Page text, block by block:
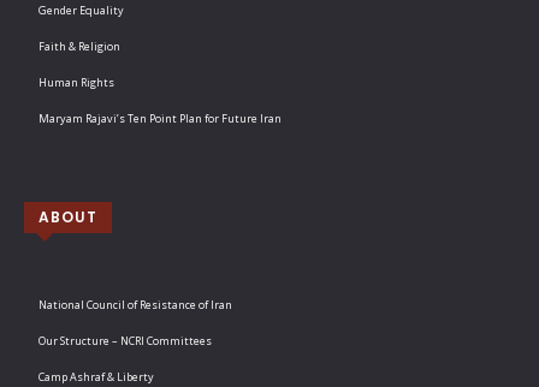
Gender Equality
Faith & Religion
Human Rights
Maryam Rajavi’s Ten Point Plan for Future Iran
ABOUT
National Council of Resistance of Iran
Our Structure – NCRI Committees
Camp Ashraf & Liberty